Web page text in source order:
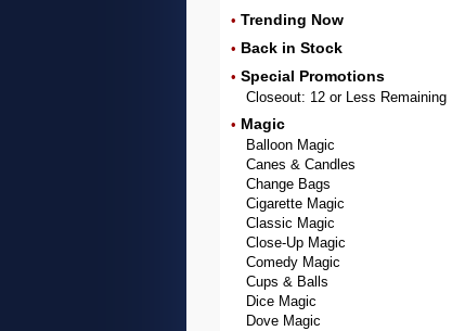
• Trending Now
• Back in Stock
• Special Promotions
Closeout: 12 or Less Remaining
• Magic
Balloon Magic
Canes & Candles
Change Bags
Cigarette Magic
Classic Magic
Close-Up Magic
Comedy Magic
Cups & Balls
Dice Magic
Dove Magic